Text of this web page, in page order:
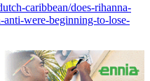
caribbean/does-rihanna-
were-beginning-to-lose-